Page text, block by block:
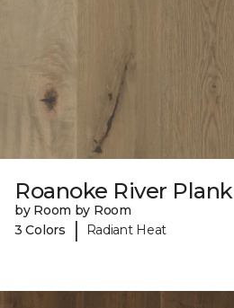
Roanoke River Plank
by Room by Room
3 Colors
| Radiant Heat